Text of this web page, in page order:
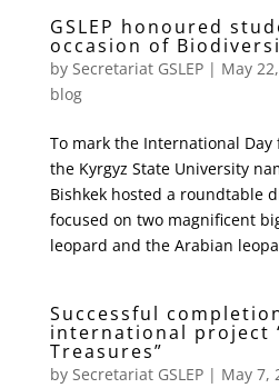
GSLEP honoured
occasion of
by Secretariat GSLEP| May
blog
To mark the International Day
the Kyrgyz State University
Bishkek hosted a roundtable
focused on two magnificent
leopard and the Arabian
Successful
international project
Treasures”
by Secretariat GSLEP| May 7,